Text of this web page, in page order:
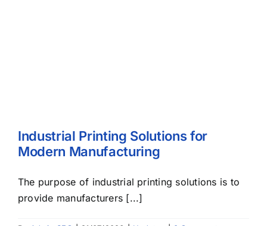
Industrial Printing Solutions for
Modern Manufacturing
The purpose of industrial printing solutions is to
provide manufacturers [...]